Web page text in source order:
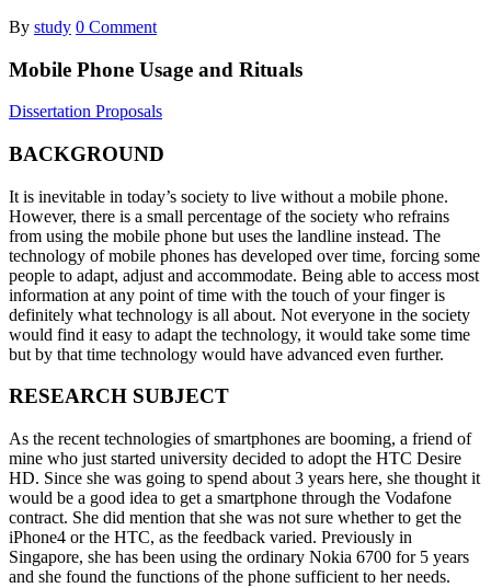
By study 0 Comment
Mobile Phone Usage and Rituals
Dissertation Proposals
BACKGROUND
It is inevitable in today’s society to live without a mobile phone.
However, there is a small percentage of the society who refrains
from using the mobile phone but uses the landline instead. The
technology of mobile phones has developed over time, forcing some
people to adapt, adjust and accommodate. Being able to access most
information at any point of time with the touch of your finger is
definitely what technology is all about. Not everyone in the society
would find it easy to adapt the technology, it would take some time
but by that time technology would have advanced even further.
RESEARCH SUBJECT
As the recent technologies of smartphones are booming, a friend of
mine who just started university decided to adopt the HTC Desire
HD. Since she was going to spend about 3 years here, she thought it
would be a good idea to get a smartphone through the Vodafone
contract. She did mention that she was not sure whether to get the
iPhone4 or the HTC, as the feedback varied. Previously in
Singapore, she has been using the ordinary Nokia 6700 for 5 years
and she found the functions of the phone sufficient to her needs.